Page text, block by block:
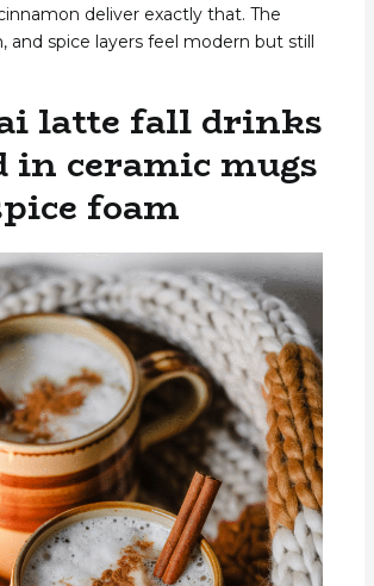
deliver exactly that. The
and spice layers feel modern but still
latte fall drinks
in ceramic mugs
foam